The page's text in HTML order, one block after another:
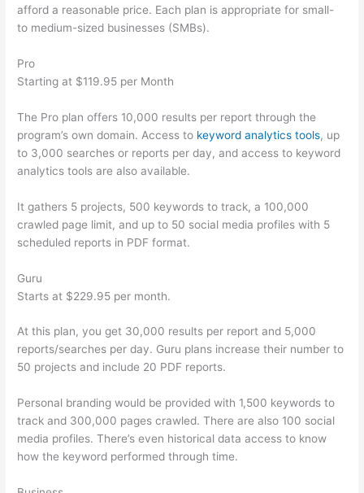
afford a reasonable price. Each plan is appropriate for small-
to medium-sized businesses (SMBs).
Pro
Starting at $119.95 per Month
The Pro plan offers 10,000 results per report through the
program’s own domain. Access to keyword analytics tools, up
to 3,000 searches or reports per day, and access to keyword
analytics tools are also available.
It gathers 5 projects, 500 keywords to track, a 100,000
crawled page limit, and up to 50 social media profiles with 5
scheduled reports in PDF format.
Guru
Starts at $229.95 per month.
At this plan, you get 30,000 results per report and 5,000
reports/searches per day. Guru plans increase their number to
50 projects and include 20 PDF reports.
Personal branding would be provided with 1,500 keywords to
track and 300,000 pages crawled. There are also 100 social
media profiles. There’s even historical data access to know
how the keyword performed through time.